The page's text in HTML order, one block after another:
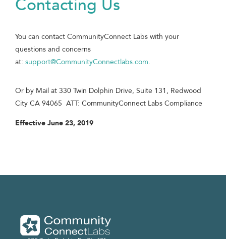
Contacting Us
You can contact CommunityConnect Labs with your
questions and concerns
at: support@CommunityConnectlabs.com.
Or by Mail at 330 Twin Dolphin Drive, Suite 131, Redwood
City CA 94065 ATT: CommunityConnect Labs Compliance
Effective June 23, 2019